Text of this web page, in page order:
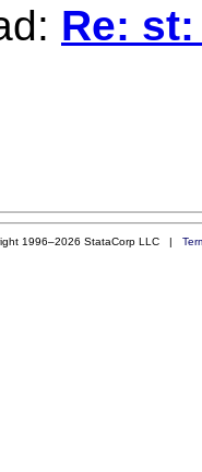
Re:
1996–2026 StataCorp LLC |